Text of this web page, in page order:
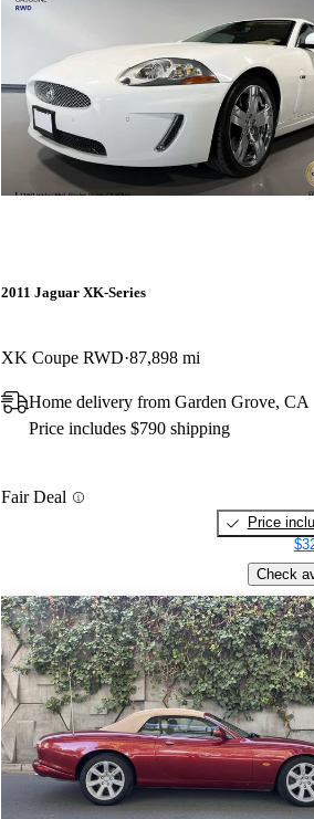
2011 Jaguar XK-Series
XK Coupe RWD 87,898 mi
Home delivery from Garden Grove, CA
Price includes $790 shipping
Fair Deal
Price
Check